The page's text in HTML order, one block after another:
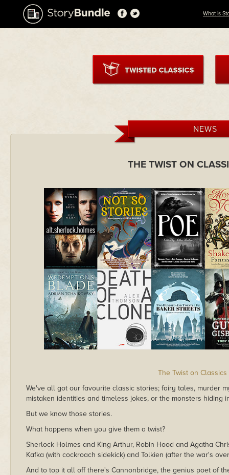
What is
NEWS
THE TWIST ON
The Twist on
We've all got our favourite classic stories; fairy tales, murder
mistaken identities and timeless jokes, or the monsters hiding
But we know those stories.
What happens when you give them a twist?
Sherlock Holmes and King Arthur, Robin Hood and Agatha
Kafka (with cockroach sidekick) and Tolkien (after the war's
And to top it all off there's Cannonbridge, the genius poet of